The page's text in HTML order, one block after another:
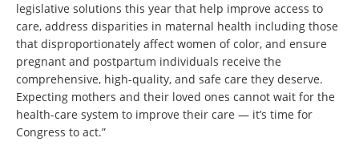
legislative solutions this year that help improve access to
care, address disparities in maternal health including those
that disproportionately affect women of color, and ensure
pregnant and postpartum individuals receive the
comprehensive, high-quality, and safe care they deserve.
Expecting mothers and their loved ones cannot wait for the
health-care system to improve their care — it’s time for
Congress to act.”